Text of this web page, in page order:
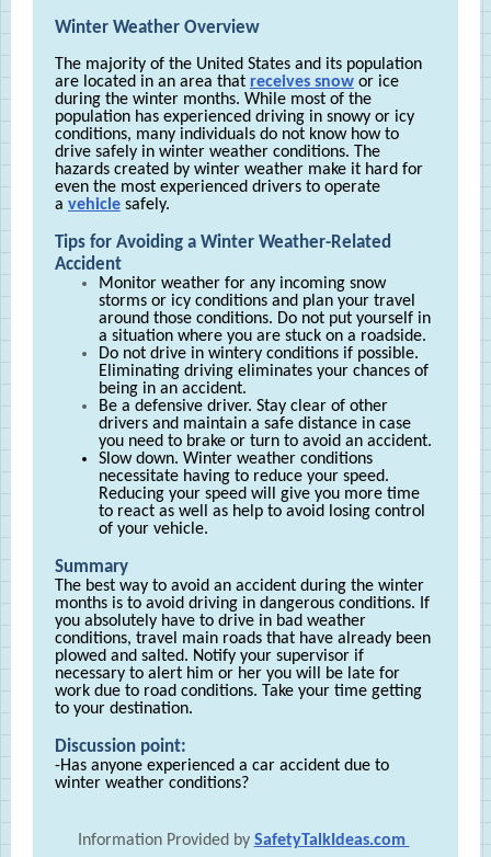
Winter Weather Overview
The majority of the United States and its population
are located in an area that receives snow or ice
during the winter months. While most of the
population has experienced driving in snowy or icy
conditions, many individuals do not know how to
drive safely in winter weather conditions. The
hazards created by winter weather make it hard for
even the most experienced drivers to operate
a vehicle safely.
Tips for Avoiding a Winter Weather-Related
Accident
Monitor weather for any incoming snow
storms or icy conditions and plan your travel
around those conditions. Do not put yourself in
a situation where you are stuck on a roadside.
Do not drive in wintery conditions if possible.
Eliminating driving eliminates your chances of
being in an accident.
Be a defensive driver. Stay clear of other
drivers and maintain a safe distance in case
you need to brake or turn to avoid an accident.
Slow down. Winter weather conditions
necessitate having to reduce your speed.
Reducing your speed will give you more time
to react as well as help to avoid losing control
of your vehicle.
Summary
The best way to avoid an accident during the winter
months is to avoid driving in dangerous conditions. If
you absolutely have to drive in bad weather
conditions, travel main roads that have already been
plowed and salted. Notify your supervisor if
necessary to alert him or her you will be late for
work due to road conditions. Take your time getting
to your destination.
Discussion point:
-Has anyone experienced a car accident due to
winter weather conditions?
Information Provided by SafetyTalkIdeas.com